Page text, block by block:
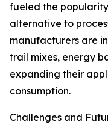
fueled the
alternative to
manufacturers are
trail mixes, energy
expanding their
consumption.
Challenges and